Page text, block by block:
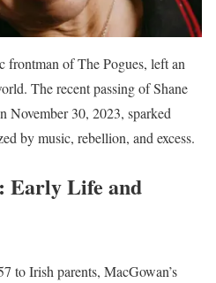
frontman of The Pogues, left an
The recent passing of Shane
November 30, 2023, sparked
by music, rebellion, and excess.
Early Life and
to Irish parents, MacGowan’s